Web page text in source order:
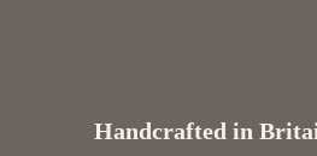
Handcrafted in